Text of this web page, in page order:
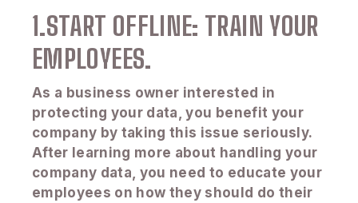
1.START OFFLINE: TRAIN YOUR
EMPLOYEES.
As a business owner interested in
protecting your data, you benefit your
company by taking this issue seriously.
After learning more about handling your
company data, you need to educate your
employees on how they should do their